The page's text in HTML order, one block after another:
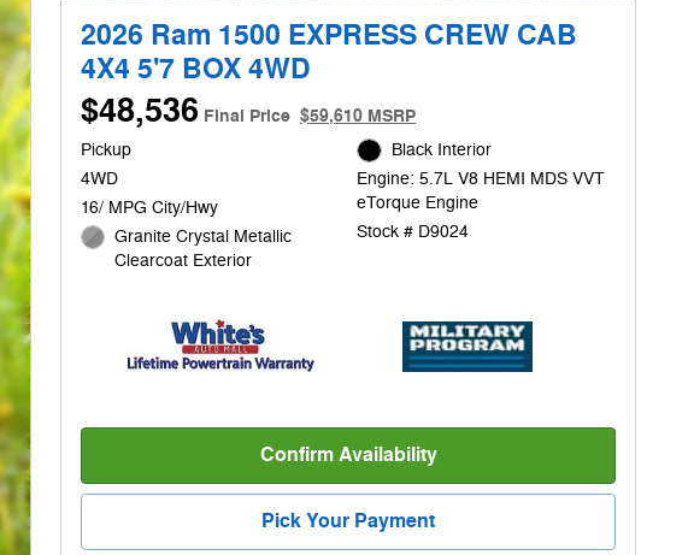
2026 Ram 1500 EXPRESS CREW CAB
4X4 5'7 BOX 4WD
$48,536 Final Price $59,610 MSRP
Pickup
4WD
16/ MPG City/Hwy
Granite Crystal Metallic
Clearcoat Exterior
Black Interior
Engine: 5.7L V8 HEMI MDS VVT
eTorque Engine
Stock # D9024
Confirm Availability
Pick Your Payment